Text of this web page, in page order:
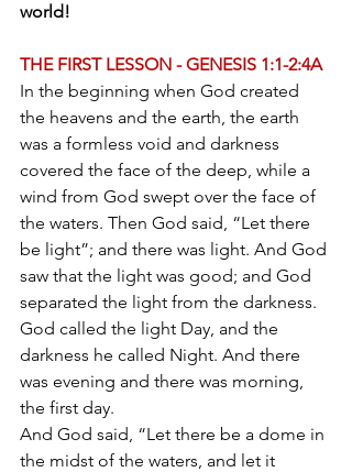
world!
THE FIRST LESSON - GENESIS 1:1-2:4A
In the beginning when God created
the heavens and the earth, the earth
was a formless void and darkness
covered the face of the deep, while a
wind from God swept over the face of
the waters. Then God said, “Let there
be light”; and there was light. And God
saw that the light was good; and God
separated the light from the darkness.
God called the light Day, and the
darkness he called Night. And there
was evening and there was morning,
the first day.
And God said, “Let there be a dome in
the midst of the waters, and let it